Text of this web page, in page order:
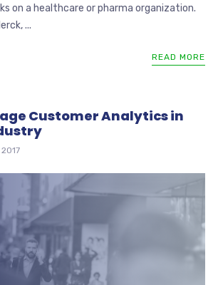
on a healthcare or pharma organization.
...
READ MORE
Customer Analytics in
2017